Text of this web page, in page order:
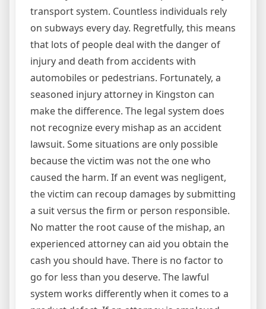
transport system. Countless individuals rely
on subways every day. Regretfully, this means
that lots of people deal with the danger of
injury and death from accidents with
automobiles or pedestrians. Fortunately, a
seasoned injury attorney in Kingston can
make the difference. The legal system does
not recognize every mishap as an accident
lawsuit. Some situations are only possible
because the victim was not the one who
caused the harm. If an event was negligent,
the victim can recoup damages by submitting
a suit versus the firm or person responsible.
No matter the root cause of the mishap, an
experienced attorney can aid you obtain the
cash you should have. There is no factor to
go for less than you deserve. The lawful
system works differently when it comes to a